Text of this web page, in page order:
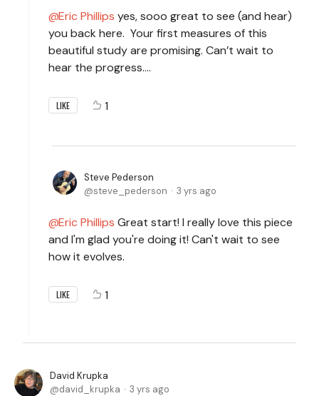
Eric Phillips yes, sooo great to see (and hear)
you back here. Your first measures of this
beautiful study are promising. Can’t wait to
hear the progress….
LIKE 1
Steve Pederson
steve_pederson
3 yrs ago
Eric Phillips Great start! I really love this piece
and I'm glad you're doing it! Can't wait to see
how it evolves.
LIKE 1
David Krupka
david_krupka
3 yrs ago